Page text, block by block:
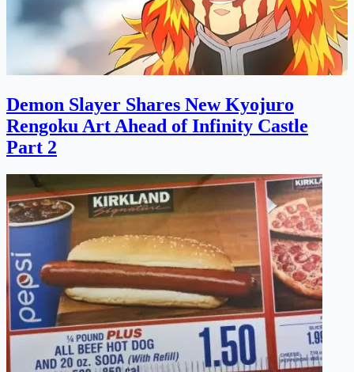
Demon Slayer Shares New Kyojuro
Rengoku Art Ahead of Infinity Castle
Part 2